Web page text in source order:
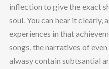
inflection to give the exact
soul. You can hear it clearly,
experiences in that
songs, the narratives of
alwasy contain subtsantial